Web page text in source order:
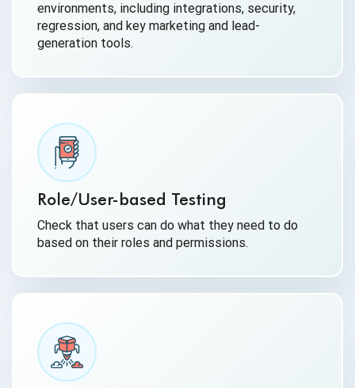
environments, including integrations, security,
regression, and key marketing and lead-
generation tools.
Role/User-based Testing
Check that users can do what they need to do
based on their roles and permissions.